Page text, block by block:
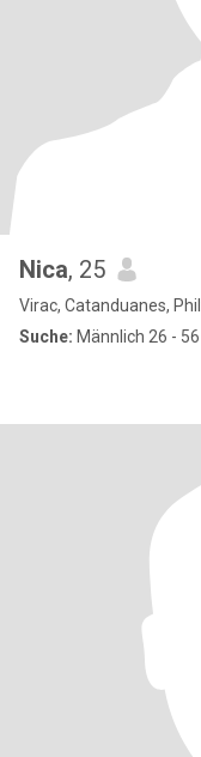
Nica, 25
Virac, Catanduanes,
Suche: Männlich 26 - 56